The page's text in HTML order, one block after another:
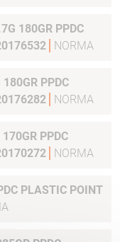
NORMA
PPDC
NORMA
PPDC
NORMA
PLASTIC POINT